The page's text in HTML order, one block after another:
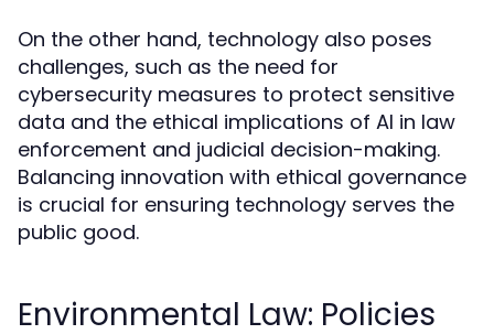
On the other hand, technology also poses
challenges, such as the need for
cybersecurity measures to protect sensitive
data and the ethical implications of AI in law
enforcement and judicial decision-making.
Balancing innovation with ethical governance
is crucial for ensuring technology serves the
public good.
Environmental Law: Policies